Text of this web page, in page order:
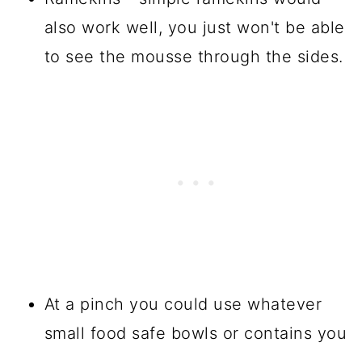
also work well, you just won't be able
to see the mousse through the sides.
At a pinch you could use whatever
small food safe bowls or contains you